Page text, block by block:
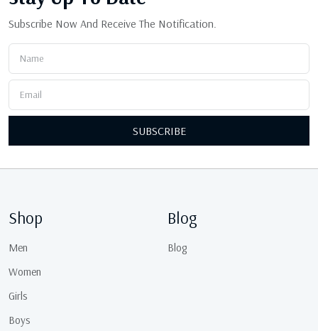
Subscribe Now And Receive The Notification.
SUBSCRIBE
Shop
Men
Women
Girls
Boys
Blog
Blog